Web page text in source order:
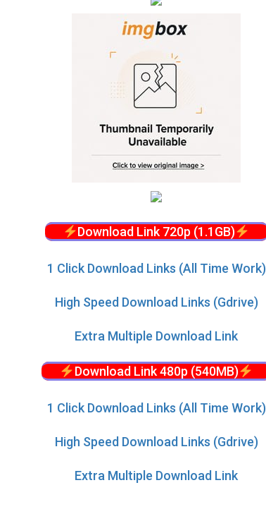
Download Link 720p (1.1GB)
1 Click Download Links (All Time Work)
High Speed Download Links (Gdrive)
Extra Multiple Download Link
Download Link 480p (540MB)
1 Click Download Links (All Time Work)
High Speed Download Links (Gdrive)
Extra Multiple Download Link